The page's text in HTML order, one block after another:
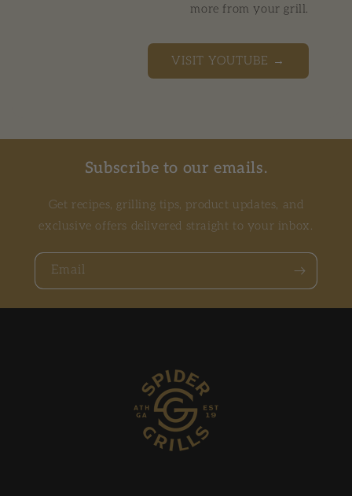
more from your grill.
VISIT YOUTUBE →
Subscribe to our emails.
Get recipes, grilling tips, product updates, and
exclusive offers delivered straight to your inbox.
Email